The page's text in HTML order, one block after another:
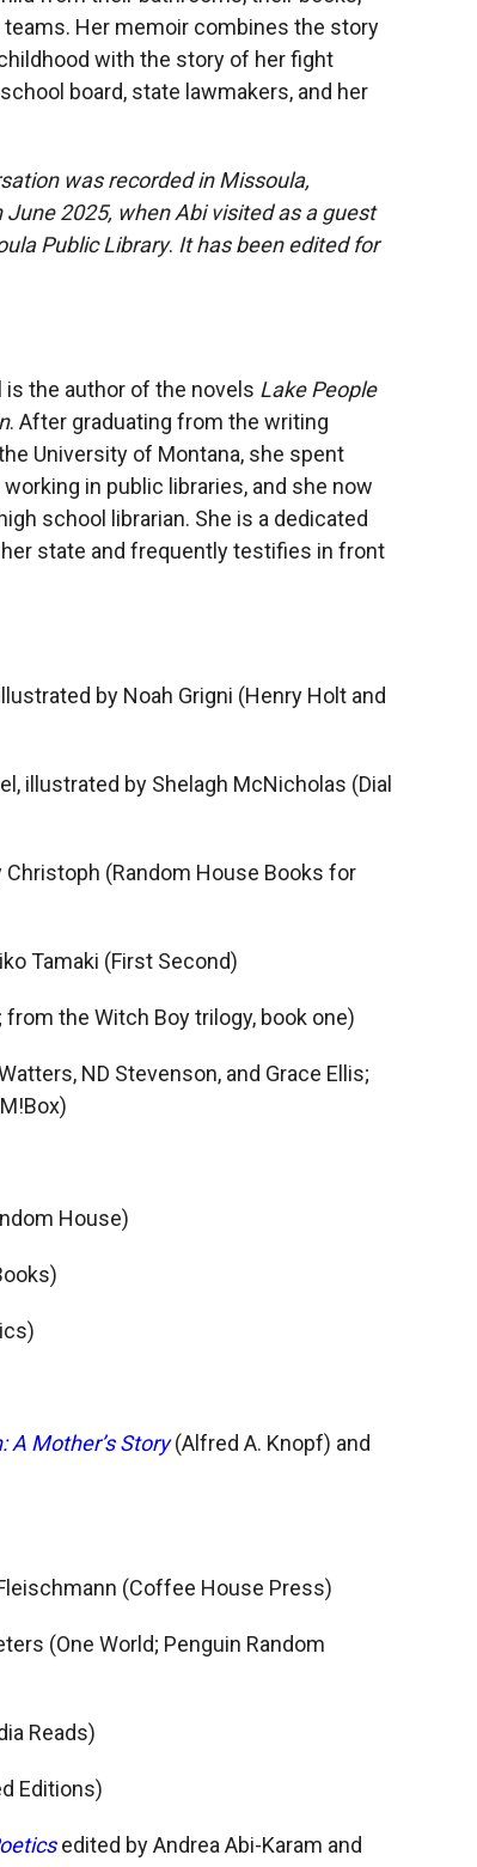
Her memoir combines the story
with the story of her fight
board, state lawmakers, and her
was recorded in Missoula,
June 2025, when Abi visited as a guest
Public Library. It has been edited for
is the author of the novels Lake People
. After graduating from the writing
University of Montana, she spent
in public libraries, and she now
school librarian. She is a dedicated
state and frequently testifies in front
by Noah Grigni (Henry Holt and
illustrated by Shelagh McNicholas (Dial
(Random House Books for
Tamaki (First Second)
the Witch Boy trilogy, book one)
ND Stevenson, and Grace Ellis;
House)
A Mother’s Story(Alfred A. Knopf) and
(Coffee House Press)
(One World; Penguin Random
Reads)
Editions)
edited by Andrea Abi-Karam and